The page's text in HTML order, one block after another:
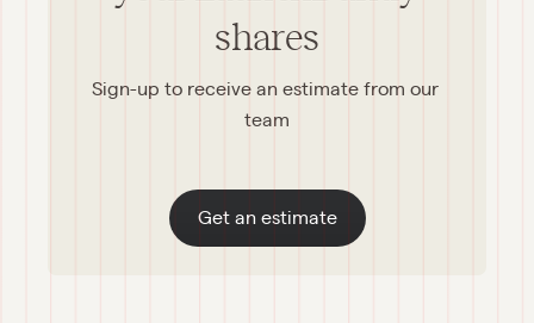
shares
Sign-up to receive an estimate from our
team
Get an estimate